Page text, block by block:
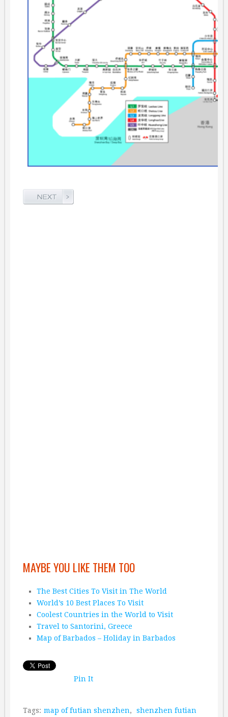
MAYBE YOU LIKE THEM TOO
The Best Cities To Visit in The World
World’s 10 Best Places To Visit
Coolest Countries in the World to Visit
Travel to Santorini, Greece
Map of Barbados – Holiday in Barbados
Pin It
Tags: map of futian shenzhen,
shenzhen futian